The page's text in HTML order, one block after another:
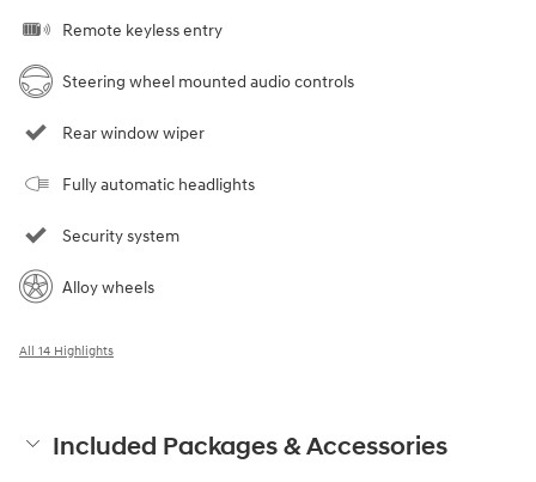
Remote keyless entry
Steering wheel mounted audio controls
Rear window wiper
Fully automatic headlights
Security system
Alloy wheels
All 14 Highlights
Included Packages & Accessories